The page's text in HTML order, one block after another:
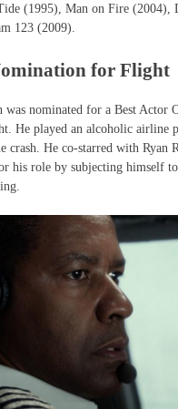
(1995), Man on Fire (2004),
123 (2009).
for Flight
was nominated for a Best Actor
He played an alcoholic airline
crash. He co-starred with Ryan
his role by subjecting himself